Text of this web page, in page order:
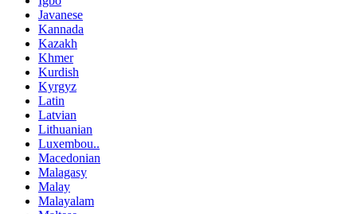
Javanese
Kannada
Kazakh
Khmer
Kurdish
Kyrgyz
Latin
Latvian
Lithuanian
Luxembou..
Macedonian
Malagasy
Malay
Malayalam